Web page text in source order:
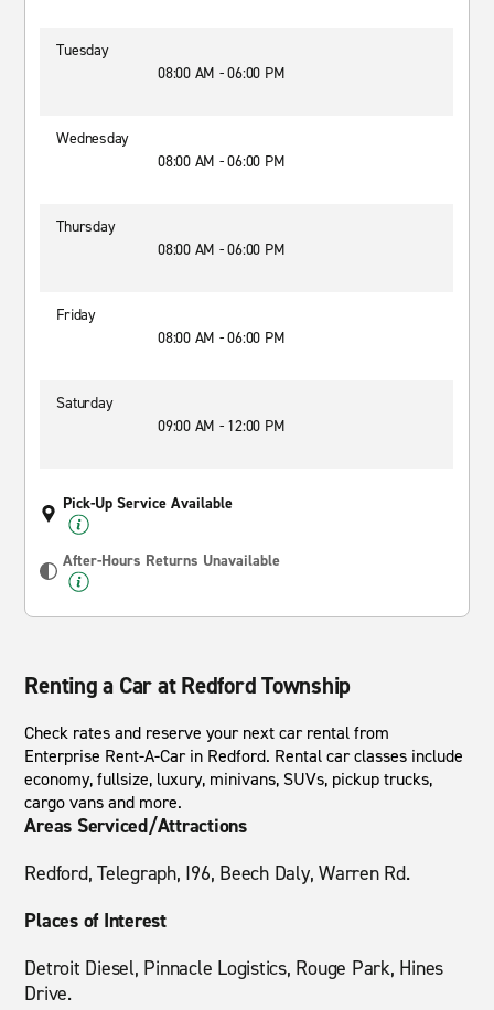
Tuesday
08:00 AM - 06:00 PM
Wednesday
08:00 AM - 06:00 PM
Thursday
08:00 AM - 06:00 PM
Friday
08:00 AM - 06:00 PM
Saturday
09:00 AM - 12:00 PM
Pick-Up Service Available
After-Hours Returns Unavailable
Renting a Car at Redford Township
Check rates and reserve your next car rental from
Enterprise Rent-A-Car in Redford. Rental car classes include
economy, fullsize, luxury, minivans, SUVs, pickup trucks,
cargo vans and more.
Areas Serviced/Attractions
Redford, Telegraph, I96, Beech Daly, Warren Rd.
Places of Interest
Detroit Diesel, Pinnacle Logistics, Rouge Park, Hines
Drive.